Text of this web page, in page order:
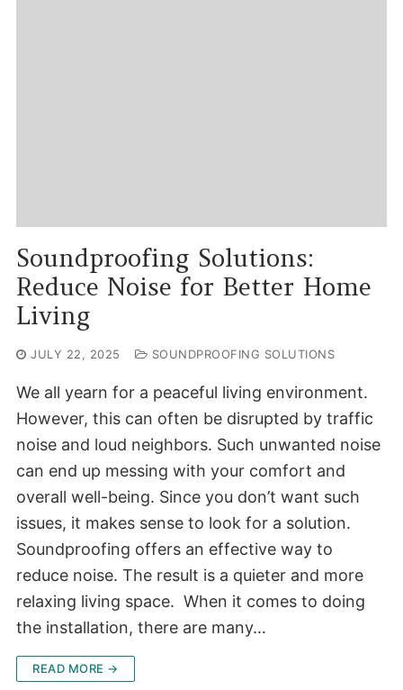
Soundproofing Solutions:
Reduce Noise for Better Home
Living
JULY 22, 2025 SOUNDPROOFING SOLUTIONS
We all yearn for a peaceful living environment.
However, this can often be disrupted by traffic
noise and loud neighbors. Such unwanted noise
can end up messing with your comfort and
overall well-being. Since you don’t want such
issues, it makes sense to look for a solution.
Soundproofing offers an effective way to
reduce noise. The result is a quieter and more
relaxing living space. When it comes to doing
the installation, there are many…
READ MORE →